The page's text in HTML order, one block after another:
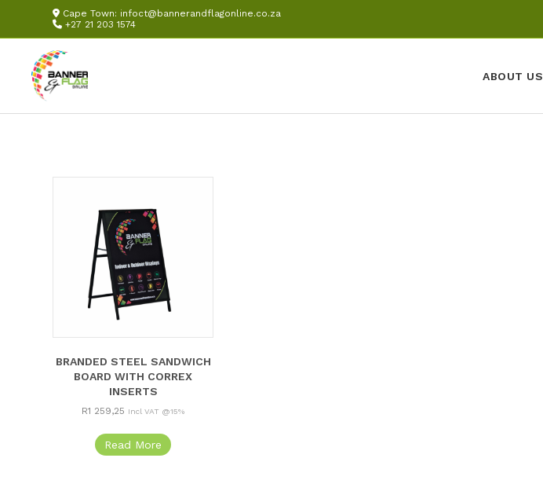
Cape Town: infoct@bannerandflagonline.co.za
+27 21 203 1574
ABOUT US
BRANDED STEEL SANDWICH
BOARD WITH CORREX
INSERTS
R1 259,25 Incl VAT @15%
Read More